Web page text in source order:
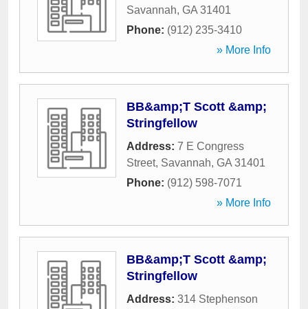
Savannah, GA 31401
Phone: (912) 235-3410
» More Info
BB&amp;T Scott &amp;
Stringfellow
Address: 7 E Congress
Street, Savannah, GA 31401
Phone: (912) 598-7071
» More Info
BB&amp;T Scott &amp;
Stringfellow
Address: 314 Stephenson